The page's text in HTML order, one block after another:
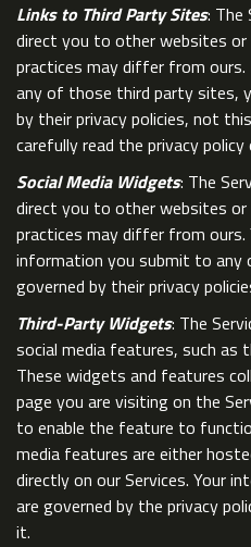
Links to Third Party Sites: The
direct you to other websites or
practices may differ from
any of those third party sites,
by their privacy policies, not
carefully read the privacy
Social Media Widgets: The
direct you to other websites or
practices may differ from ours.
information you submit to
governed by their privacy
Third-Party Widgets: The
social media features, such
These widgets and features
page you are visiting on the
to enable the feature to
media features are either
directly on our Services. Your
are governed by the privacy
it.